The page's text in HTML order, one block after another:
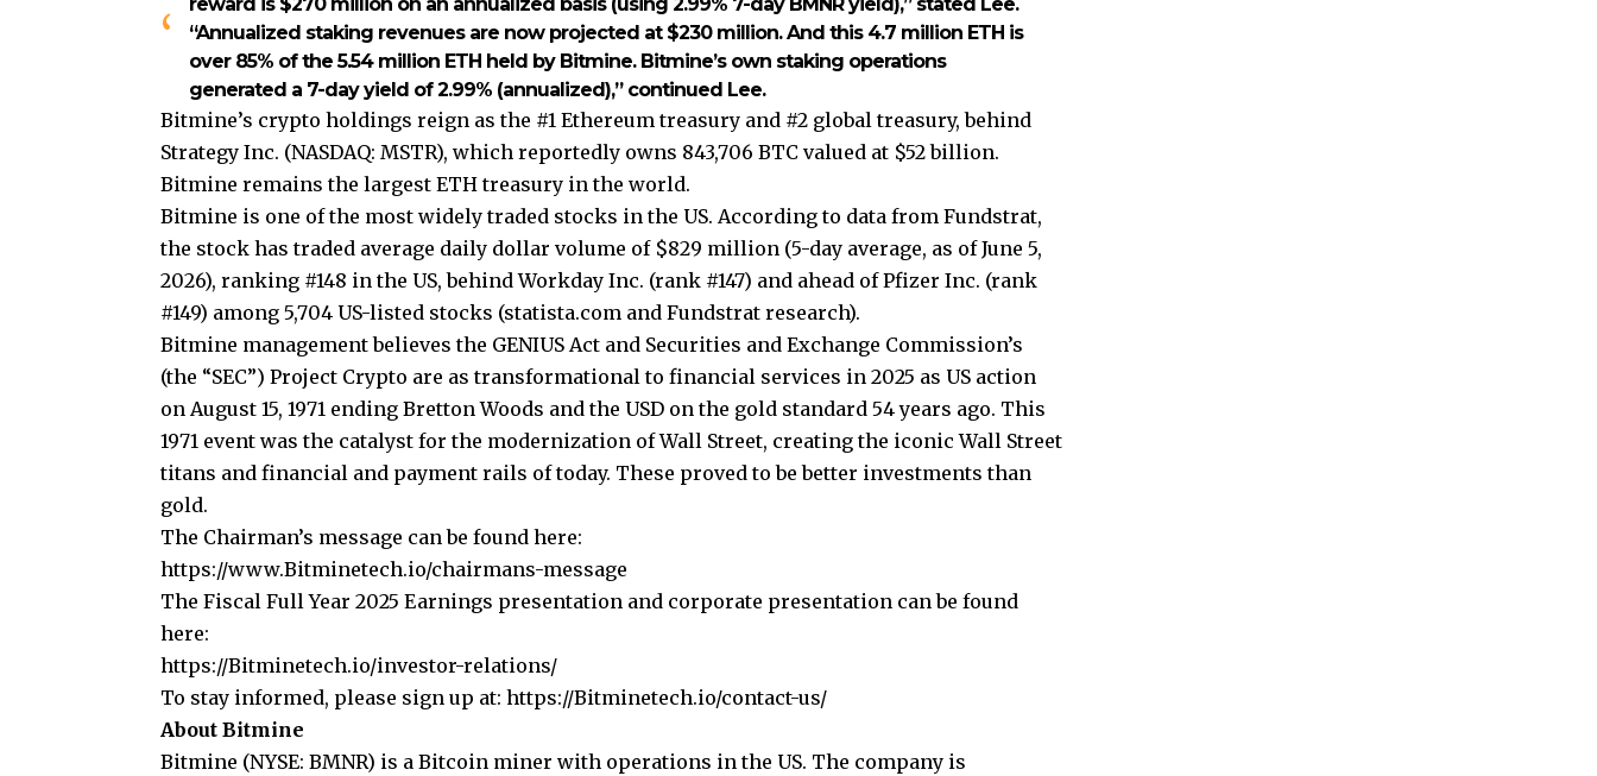
“Annualized staking revenues are now projected at $230 million. And this 4.7 million ETH is
over 85% of the 5.54 million ETH held by Bitmine. Bitmine’s own staking operations
generated a 7-day yield of 2.99% (annualized),” continued Lee.
Bitmine’s crypto holdings reign as the #1 Ethereum treasury and #2 global treasury, behind
Strategy Inc. (NASDAQ: MSTR), which reportedly owns 843,706 BTC valued at $52 billion.
Bitmine remains the largest ETH treasury in the world.
Bitmine is one of the most widely traded stocks in the US. According to data from Fundstrat,
the stock has traded average daily dollar volume of $829 million (5-day average, as of June 5,
2026), ranking #148 in the US, behind Workday Inc. (rank #147) and ahead of Pfizer Inc. (rank
#149) among 5,704 US-listed stocks (statista.com and Fundstrat research).
Bitmine management believes the GENIUS Act and Securities and Exchange Commission’s
(the “SEC”) Project Crypto are as transformational to financial services in 2025 as US action
on August 15, 1971 ending Bretton Woods and the USD on the gold standard 54 years ago. This
1971 event was the catalyst for the modernization of Wall Street, creating the iconic Wall Street
titans and financial and payment rails of today. These proved to be better investments than
gold.
The Chairman’s message can be found here:
https://www.Bitminetech.io/chairmans-message
The Fiscal Full Year 2025 Earnings presentation and corporate presentation can be found
here:
https://Bitminetech.io/investor-relations/
To stay informed, please sign up at:https://Bitminetech.io/contact-us/
About Bitmine
Bitmine (NYSE: BMNR) is a Bitcoin miner with operations in the US. The company is